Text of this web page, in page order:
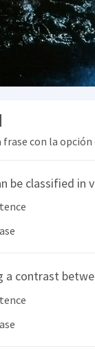
frase con la
be classified in
a contrast